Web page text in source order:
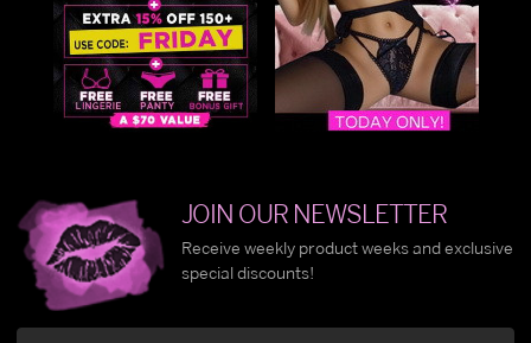
JOIN OUR NEWSLETTER
Receive weekly product weeks and exclusive
special discounts!